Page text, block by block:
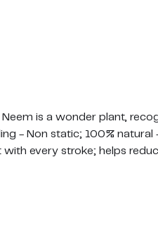
is a wonder plant,
- Non static; 100% natural
with every stroke; helps
Replace plastics